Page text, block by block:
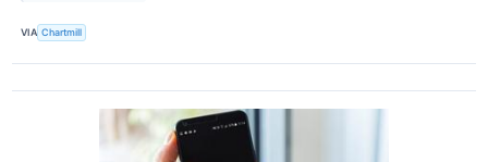
VIA Chartmill